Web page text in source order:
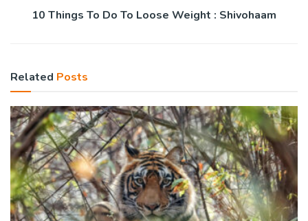
10 Things To Do To Loose Weight : Shivohaam
Related Posts